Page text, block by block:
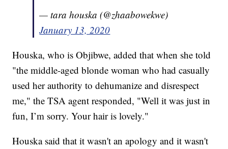
— tara houska (@zhaabowekwe)
January 13, 2020
Houska, who is Objibwe, added that when she told
"the middle-aged blonde woman who had casually
used her authority to dehumanize and disrespect
me," the TSA agent responded, "Well it was just in
fun, I’m sorry. Your hair is lovely."
Houska said that it wasn't an apology and it wasn't